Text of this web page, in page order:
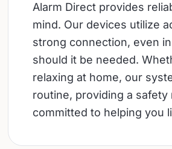
Alarm Direct provides
mind. Our devices utilize
strong connection, even
should it be needed.
relaxing at home, our
routine, providing a
committed to helping you